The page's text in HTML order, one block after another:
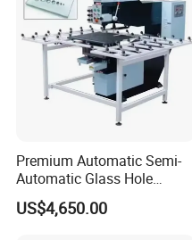
Premium Automatic Semi-
Automatic Glass Hole
Drilling Machine High
Performance Quality
US$4,650.00